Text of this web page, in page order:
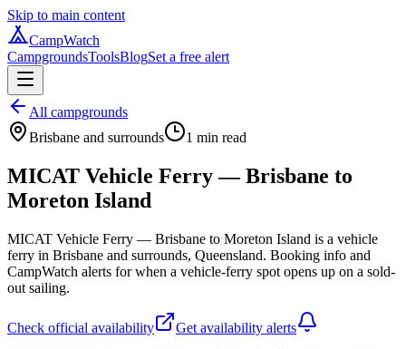
Skip to main content
CampWatch
CampgroundsToolsBlogSet a free alert
All campgrounds
Brisbane and surrounds
1 min read
MICAT Vehicle Ferry — Brisbane to
Moreton Island
MICAT Vehicle Ferry — Brisbane to Moreton Island is a vehicle
ferry in Brisbane and surrounds, Queensland. Booking info and
CampWatch alerts for when a vehicle-ferry spot opens up on a sold-
out sailing.
Check official availability
Get availability alerts